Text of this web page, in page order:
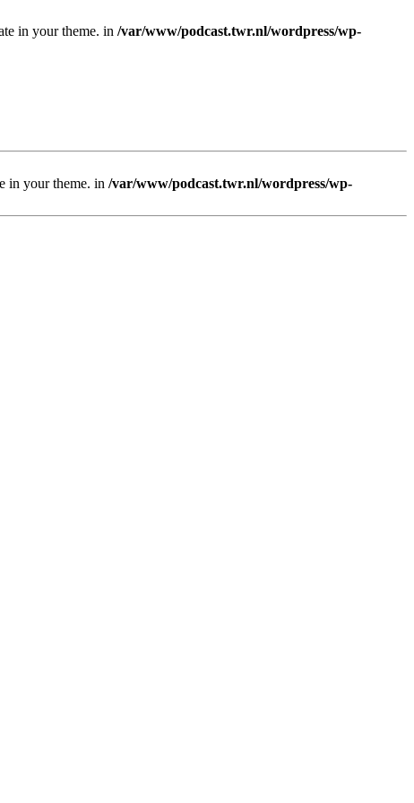
in your theme. in /var/www/podcast.twr.nl/wordpress/wp-
in your theme. in /var/www/podcast.twr.nl/wordpress/wp-